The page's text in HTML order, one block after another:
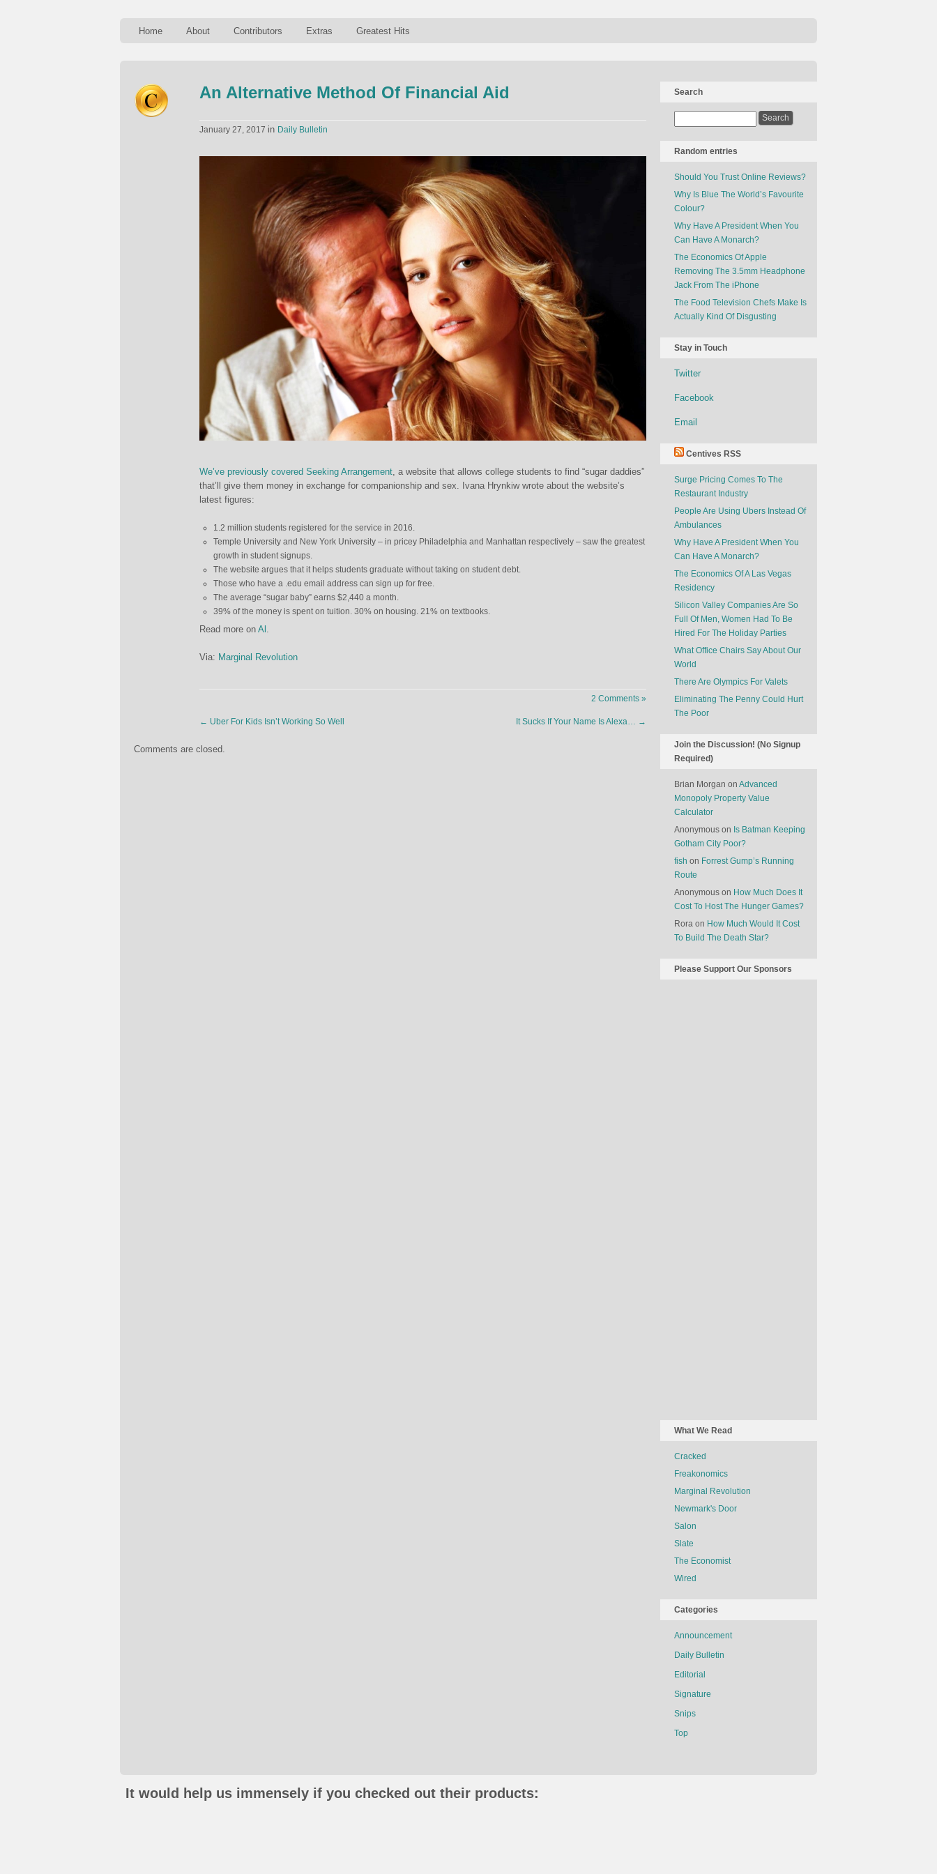
Home About Contributors Extras Greatest Hits
An Alternative Method Of Financial Aid
January 27, 2017 in Daily Bulletin
We’ve previously covered Seeking Arrangement, a website that allows college students to find “sugar daddies”
that’ll give them money in exchange for companionship and sex. Ivana Hrynkiw wrote about the website’s
latest figures:
1.2 million students registered for the service in 2016.
Temple University and New York University – in pricey Philadelphia and Manhattan respectively – saw the greatest
growth in student signups.
The website argues that it helps students graduate without taking on student debt.
Those who have a .edu email address can sign up for free.
The average “sugar baby” earns $2,440 a month.
39% of the money is spent on tuition. 30% on housing. 21% on textbooks.
Read more on Al .
Via: Marginal Revolution
2 Comments »
← Uber For Kids Isn’t Working So Well It Sucks If Your Name Is Alexa… →
Comments are closed.
Search
Random entries
Should You Trust Online Reviews?
Why Is Blue The World’s Favourite
Colour?
Why Have A President When You
Can Have A Monarch?
The Economics Of Apple
Removing The 3.5mm Headphone
Jack From The iPhone
The Food Television Chefs Make Is
Actually Kind Of Disgusting
Stay in Touch
Twitter
Facebook
Email
Centives RSS
Surge Pricing Comes To The
Restaurant Industry
People Are Using Ubers Instead Of
Ambulances
Why Have A President When You
Can Have A Monarch?
The Economics Of A Las Vegas
Residency
Silicon Valley Companies Are So
Full Of Men, Women Had To Be
Hired For The Holiday Parties
What Office Chairs Say About Our
World
There Are Olympics For Valets
Eliminating The Penny Could Hurt
The Poor
Join the Discussion! (No Signup
Required)
Brian Morgan on Advanced
Monopoly Property Value
Calculator
Anonymous on Is Batman Keeping
Gotham City Poor?
fish on Forrest Gump’s Running
Route
Anonymous on How Much Does It
Cost To Host The Hunger Games?
Rora on How Much Would It Cost
To Build The Death Star?
Please Support Our Sponsors
What We Read
Cracked
Freakonomics
Marginal Revolution
Newmark's Door
Salon
Slate
The Economist
Wired
Categories
Announcement
Daily Bulletin
Editorial
Signature
Snips
Top
It would help us immensely if you checked out their products: